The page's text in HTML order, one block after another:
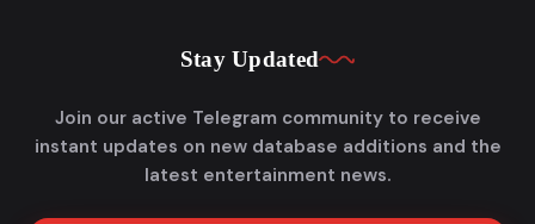
Stay Updated
Join our active Telegram community to receive
instant updates on new database additions and the
latest entertainment news.